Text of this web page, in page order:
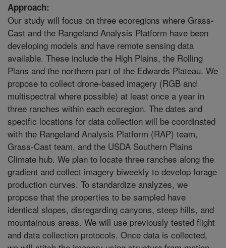
Approach:
Our study will focus on three ecoregions where Grass-
Cast and the Rangeland Analysis Platform have been
developing models and have remote sensing data
available. These include the High Plains, the Rolling
Plans and the northern part of the Edwards Plateau. We
propose to collect drone-based imagery (RGB and
multispectral where possible) at least once a year in
three ranches within each ecoregion. The dates and
specific locations for data collection will be coordinated
with the Rangeland Analysis Platform (RAP) team,
Grass-Cast team, and the USDA Southern Plains
Climate hub. We plan to locate three ranches along the
gradient and collect imagery biweekly to develop forage
production curves. To standardize analyzes, we
propose that the properties to be sampled have
identical slopes, disregarding canyons, steep hills, and
mountainous areas. We will use previously tested flight
and data collection protocols. Once data is collected,